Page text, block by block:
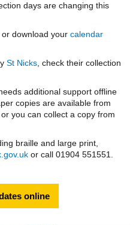
days are changing this
download your calendar
St Nicks , check their collection
additional support offline
copies are available from
you can collect a copy from
braille and large print,
or call 01904 551551.
online